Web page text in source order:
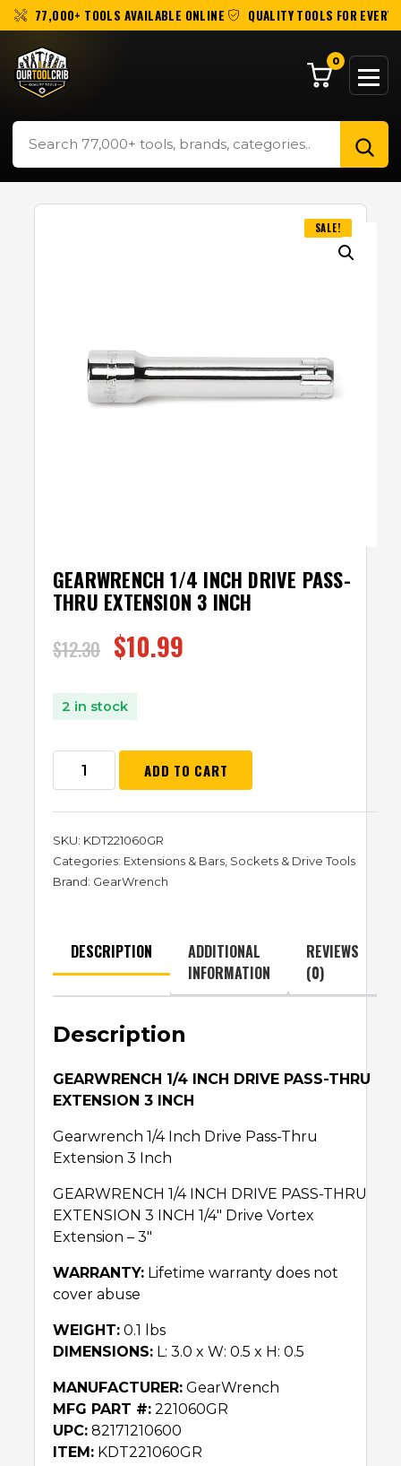
77,000+ TOOLS AVAILABLE ONLINE QUALITY TOOLS FOR EVERY
0
SALE!
GEARWRENCH 1/4 INCH DRIVE PASS-
THRU EXTENSION 3 INCH
$12.30 $10.99
2 in stock
ADD TO CART
SKU: KDT221060GR
Categories: Extensions & Bars, Sockets & Drive Tools
Brand: GearWrench
DESCRIPTION
ADDITIONAL
INFORMATION
REVIEWS
(0)
Description
GEARWRENCH 1/4 INCH DRIVE PASS-THRU
EXTENSION 3 INCH
Gearwrench 1/4 Inch Drive Pass-Thru
Extension 3 Inch
GEARWRENCH 1/4 INCH DRIVE PASS-THRU
EXTENSION 3 INCH 1/4″ Drive Vortex
Extension – 3″
WARRANTY: Lifetime warranty does not
cover abuse
WEIGHT: 0.1 lbs
DIMENSIONS: L: 3.0 x W: 0.5 x H: 0.5
MANUFACTURER: GearWrench
MFG PART #: 221060GR
UPC: 82171210600
ITEM: KDT221060GR